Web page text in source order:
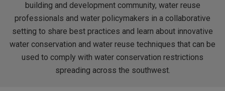
building and development community, water reuse
professionals and water policymakers in a collaborative
setting to share best practices and learn about innovative
water conservation and water reuse techniques that can be
used to comply with water conservation restrictions
spreading across the southwest.